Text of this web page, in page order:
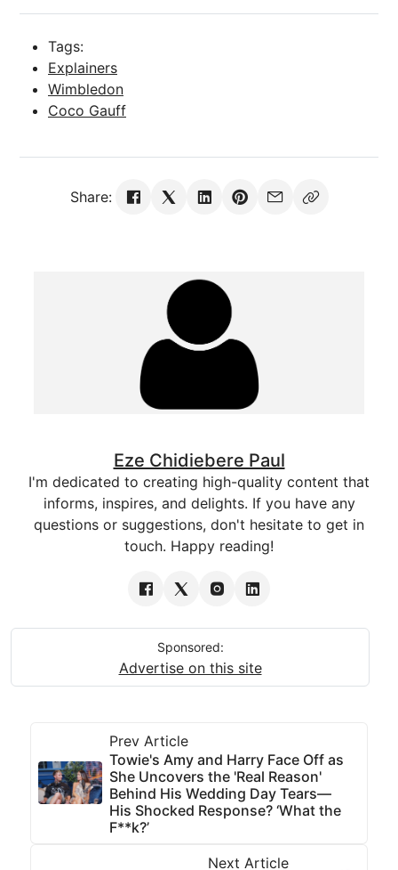
Tags:
Explainers
Wimbledon
Coco Gauff
Share:
Eze Chidiebere Paul
I'm dedicated to creating high-quality content that
informs, inspires, and delights. If you have any
questions or suggestions, don't hesitate to get in
touch. Happy reading!
Sponsored:
Advertise on this site
Prev Article
Towie's Amy and Harry Face Off as
She Uncovers the 'Real Reason'
Behind His Wedding Day Tears—
His Shocked Response? ‘What the
F**k?’
Next Article